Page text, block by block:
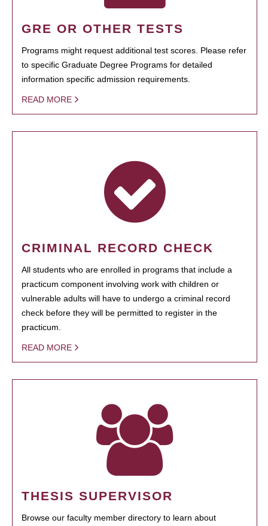
GRE OR OTHER TESTS
Programs might request additional test scores. Please refer
to specific Graduate Degree Programs for detailed
information specific admission requirements.
READ MORE
CRIMINAL RECORD CHECK
All students who are enrolled in programs that include a
practicum component involving work with children or
vulnerable adults will have to undergo a criminal record
check before they will be permitted to register in the
practicum.
READ MORE
THESIS SUPERVISOR
Browse our faculty member directory to learn about